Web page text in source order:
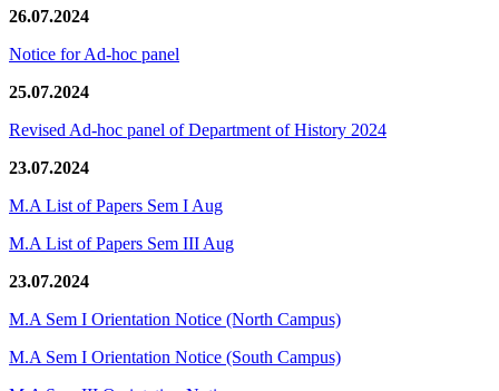
26.07.2024
Notice for Ad-hoc panel
25.07.2024
Revised Ad-hoc panel of Department of History 2024
23.07.2024
M.A List of Papers Sem I Aug
M.A List of Papers Sem III Aug
23.07.2024
M.A Sem I Orientation Notice (North Campus)
M.A Sem I Orientation Notice (South Campus)